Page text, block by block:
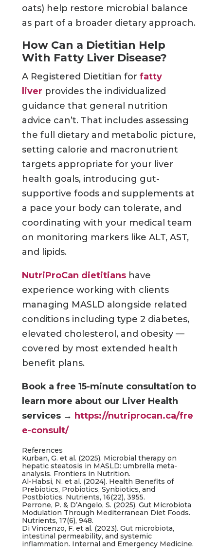
oats) help restore microbial balance
as part of a broader dietary approach.
How Can a Dietitian Help
With Fatty Liver Disease?
A Registered Dietitian for fatty
liver provides the individualized
guidance that general nutrition
advice can’t. That includes assessing
the full dietary and metabolic picture,
setting calorie and macronutrient
targets appropriate for your liver
health goals, introducing gut-
supportive foods and supplements at
a pace your body can tolerate, and
coordinating with your medical team
on monitoring markers like ALT, AST,
and lipids.
NutriProCan dietitians have
experience working with clients
managing MASLD alongside related
conditions including type 2 diabetes,
elevated cholesterol, and obesity —
covered by most extended health
benefit plans.
Book a free 15-minute consultation to
learn more about our Liver Health
services → https://nutriprocan.ca/fre
e-consult/
References
Kurban, G. et al. (2025). Microbial therapy on
hepatic steatosis in MASLD: umbrella meta-
analysis. Frontiers in Nutrition.
Al-Habsi, N. et al. (2024). Health Benefits of
Prebiotics, Probiotics, Synbiotics, and
Postbiotics. Nutrients, 16(22), 3955.
Perrone, P. & D’Angelo, S. (2025). Gut Microbiota
Modulation Through Mediterranean Diet Foods.
Nutrients, 17(6), 948.
Di Vincenzo, F. et al. (2023). Gut microbiota,
intestinal permeability, and systemic
inflammation. Internal and Emergency Medicine.